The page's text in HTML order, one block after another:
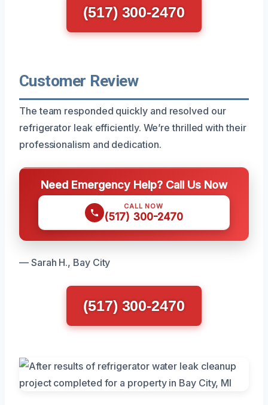
(517) 300-2470
Customer Review
The team responded quickly and resolved our
refrigerator leak efficiently. We’re thrilled with their
professionalism and dedication.
Need Emergency Help? Call Us Now
CALL NOW
(517) 300-2470
— Sarah H., Bay City
(517) 300-2470